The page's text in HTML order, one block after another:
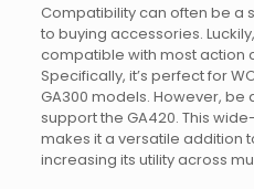
Compatibility can often be a
to buying accessories.
compatible with most action
Specifically, it’s perfect for
GA300 models. However, be
support the GA420. This
makes it a versatile addition
increasing its utility across